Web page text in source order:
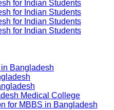
Bangladesh
Medical College
for MBBS in Bangladesh